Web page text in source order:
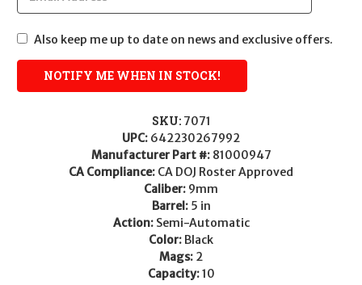
Also keep me up to date on news and exclusive offers.
SKU: 7071
UPC: 642230267992
Manufacturer Part #: 81000947
CA Compliance: CA DOJ Roster Approved
Caliber: 9mm
Barrel: 5 in
Action: Semi-Automatic
Color: Black
Mags: 2
Capacity:10